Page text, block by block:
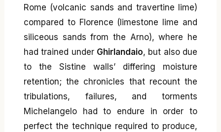
Rome (volcanic sands and travertine lime)
compared to Florence (limestone lime and
siliceous sands from the Arno), where he
had trained under Ghirlandaio, but also due
to the Sistine walls’ differing moisture
retention; the chronicles that recount the
tribulations, failures, and torments
Michelangelo had to endure in order to
perfect the technique required to produce,